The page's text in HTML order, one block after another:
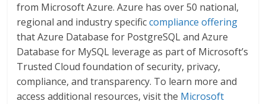
from Microsoft Azure. Azure has over 50 national,
regional and industry specificcompliance offering
that Azure Database for PostgreSQL and Azure
Database for MySQL leverage as part of Microsoft’s
Trusted Cloud foundation of security, privacy,
compliance, and transparency. To learn more and
access additional resources, visit the Microsoft